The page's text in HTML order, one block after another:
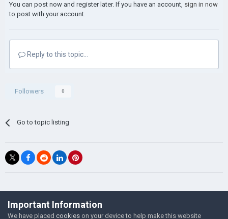
You can post now and register later. If you have an account, sign in now
to post with your account.
Reply to this topic...
Followers 0
Go to topic listing
©Łukasz Jakowski Games
Powered by Invision Community
Important Information
We have placed cookies on your device to help make this website